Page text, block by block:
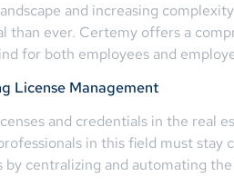
and increasing
than ever. Certemy offers a
for both employees and
License Management
and credentials in the real
in this field must
by centralizing and automating